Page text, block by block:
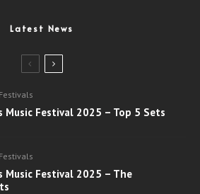
Latest News
Festivals
Music Festival 2025 – Top 5 Sets
Festivals
Music Festival 2025 – The